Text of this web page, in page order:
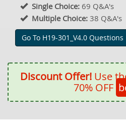
Single Choice: 69 Q&A's
Multiple Choice: 38 Q&A's
Go To H19-301_V4.0 Questions
Discount Offer! Use
70% OFF